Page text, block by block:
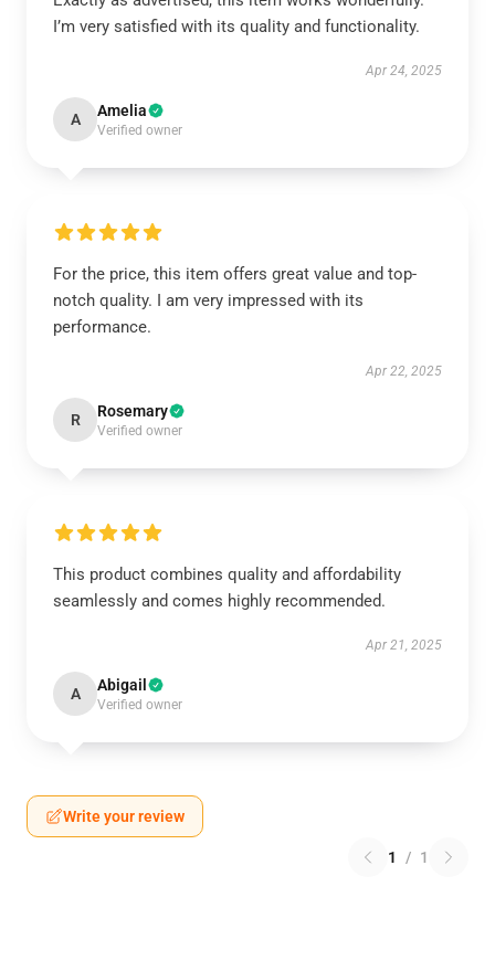
I’m very satisfied with its quality and functionality.
Apr 24, 2025
A Amelia
Verified owner
For the price, this item offers great value and top-
notch quality. I am very impressed with its
performance.
Apr 22, 2025
R Rosemary
Verified owner
This product combines quality and affordability
seamlessly and comes highly recommended.
Apr 21, 2025
A Abigail
Verified owner
Write your review
1 / 1